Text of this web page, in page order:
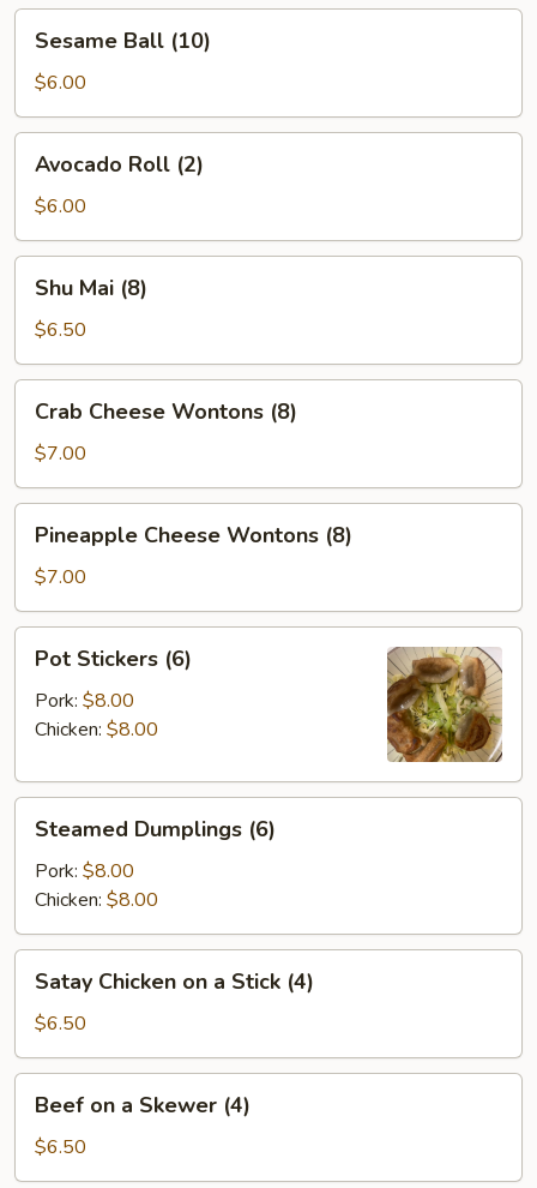
Ball
(10)
Sesame Ball (10)
$6.00
Roll
(2)
Avocado Roll (2)
$6.00
Mai
(8)
Shu Mai (8)
$6.50
Cheese
Wontons
(8)
Crab Cheese Wontons (8)
$7.00
Cheese
Wontons
(8)
Pineapple Cheese Wontons (8)
$7.00
Stickers
(6)
Pot Stickers (6)
Pork: $8.00
Chicken: $8.00
Dumplings
(6)
Steamed Dumplings (6)
Pork: $8.00
Chicken: $8.00
Chicken
a
Stick
(4)
Satay Chicken on a Stick (4)
$6.50
Skewer
Beef on a Skewer (4)
$6.50